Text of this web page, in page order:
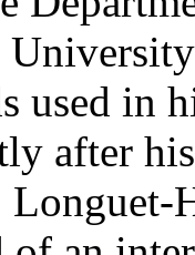
used in
after